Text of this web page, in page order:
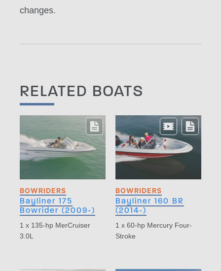
changes.
RELATED BOATS
BOWRIDERS
Bayliner 175
Bowrider (2009-)
1 x 135-hp MerCruiser
3.0L
BOWRIDERS
Bayliner 160 BR
(2014-)
1 x 60-hp Mercury Four-
Stroke